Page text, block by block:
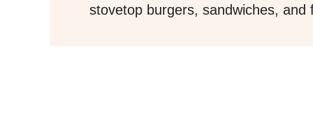
stovetop burgers, sandwiches, and